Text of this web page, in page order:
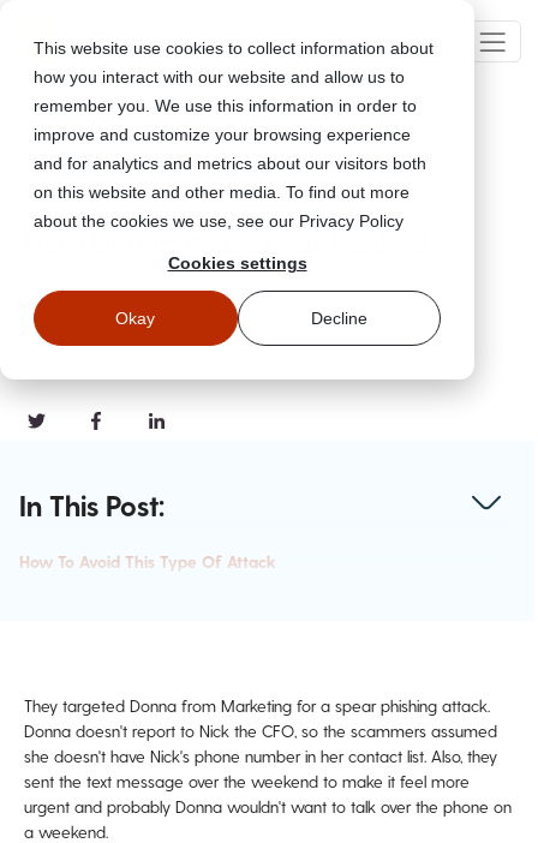
This website use cookies to collect information about
how you interact with our website and allow us to
remember you. We use this information in order to
improve and customize your browsing experience
and for analytics and metrics about our visitors both
on this website and other media. To find out more
about the cookies we use, see our Privacy Policy
Cookies settings
Okay Decline
Go Back
Aug 27, 2021
Updated
November 4, 2022
In This Post:
How To Avoid This Type Of Attack
They targeted Donna from Marketing for a spear phishing attack.
Donna doesn't report to Nick the CFO, so the scammers assumed
she doesn't have Nick's phone number in her contact list. Also, they
sent the text message over the weekend to make it feel more
urgent and probably Donna wouldn't want to talk over the phone on
a weekend.